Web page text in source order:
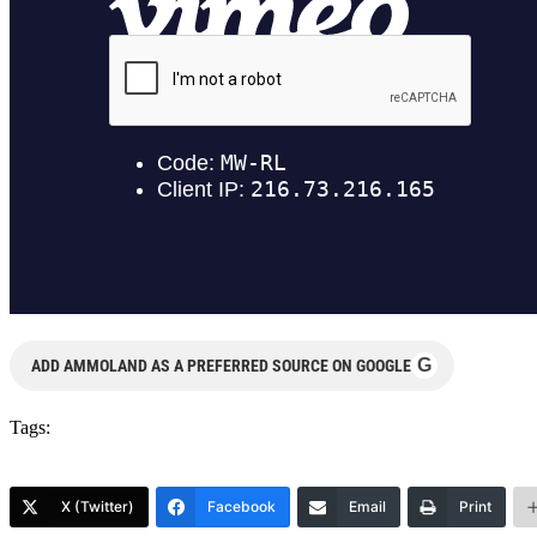
ADD AMMOLAND AS A PREFERRED SOURCE ON GOOGLE G
Tags:
X (Twitter) Facebook Email Print